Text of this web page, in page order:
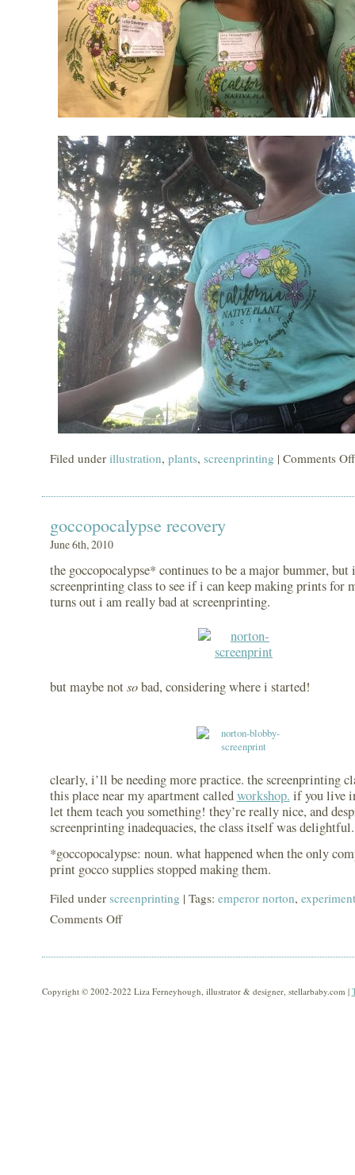
Filed under illustration, plants, screenprinting | Comments Off
goccopocalypse recovery
June 6th, 2010
the goccopocalypse* continues to be a major bummer,
screenprinting class to see if i can keep making prints for
turns out i am really bad at screenprinting.
but maybe notsobad, considering where i started!
clearly, i’ll be needing more practice. the screenprinting
this place near my apartment calledworkshop. if you live
let them teach you something! they’re really nice, and
screenprinting inadequacies, the class itself was delightful.
*goccopocalypse: noun. what happened when the only
print gocco supplies stopped making them.
Filed under screenprinting | Tags: emperor norton, experiment
Comments Offon
recovery
Copyright © 2002-2022 Liza Ferneyhough, illustrator & designer, stellarbaby.com |